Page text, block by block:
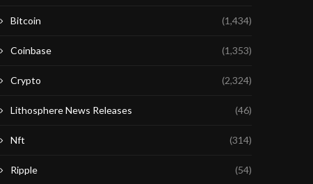
Bitcoin (1,434)
Coinbase (1,353)
Crypto (2,324)
Lithosphere News Releases (46)
Nft (314)
Ripple (54)